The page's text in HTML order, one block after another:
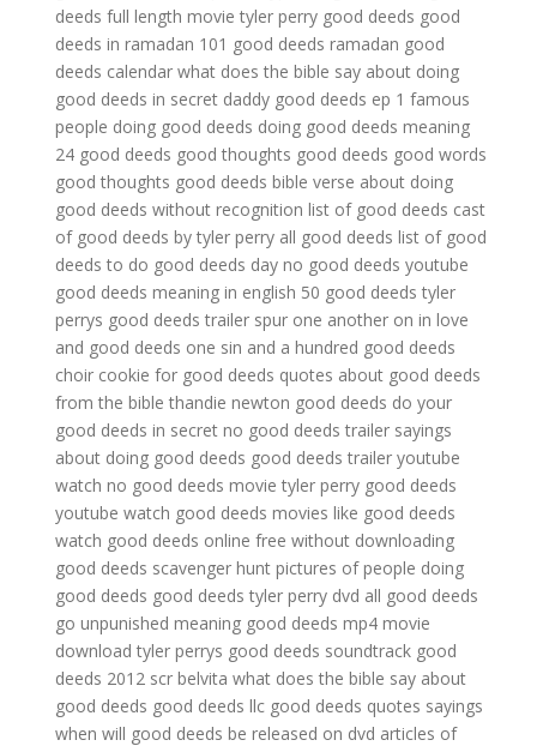
deeds full length movie tyler perry good deeds good
deeds in ramadan 101 good deeds ramadan good
deeds calendar what does the bible say about doing
good deeds in secret daddy good deeds ep 1 famous
people doing good deeds doing good deeds meaning
24 good deeds good thoughts good deeds good words
good thoughts good deeds bible verse about doing
good deeds without recognition list of good deeds cast
of good deeds by tyler perry all good deeds list of good
deeds to do good deeds day no good deeds youtube
good deeds meaning in english 50 good deeds tyler
perrys good deeds trailer spur one another on in love
and good deeds one sin and a hundred good deeds
choir cookie for good deeds quotes about good deeds
from the bible thandie newton good deeds do your
good deeds in secret no good deeds trailer sayings
about doing good deeds good deeds trailer youtube
watch no good deeds movie tyler perry good deeds
youtube watch good deeds movies like good deeds
watch good deeds online free without downloading
good deeds scavenger hunt pictures of people doing
good deeds good deeds tyler perry dvd all good deeds
go unpunished meaning good deeds mp4 movie
download tyler perrys good deeds soundtrack good
deeds 2012 scr belvita what does the bible say about
good deeds good deeds llc good deeds quotes sayings
when will good deeds be released on dvd articles of